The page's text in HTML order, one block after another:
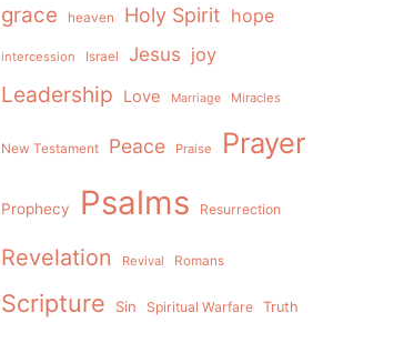
grace heaven Holy Spirit hope
intercession Israel Jesus joy
Leadership Love Marriage Miracles
New Testament Peace Praise Prayer
Prophecy Psalms Resurrection
Revelation Revival Romans
Scripture Sin Spiritual Warfare Truth